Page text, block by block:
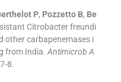
P, Pozzetto B, Be
Citrobacter freundi
other carbapenemases i
from India. Antimicrob A
-8.